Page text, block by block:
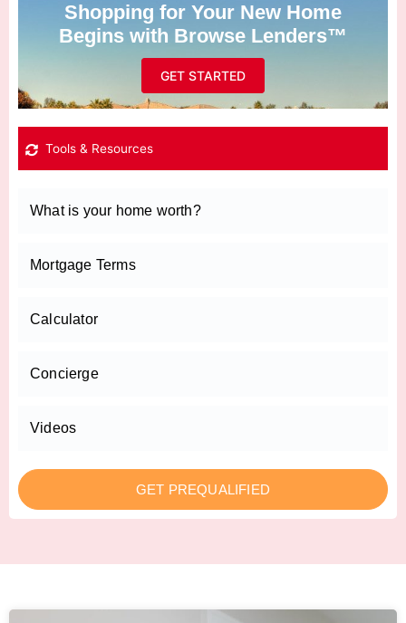
Shopping for Your New Home
Begins with Browse Lenders™
GET STARTED
Tools & Resources
What is your home worth?
Mortgage Terms
Calculator
Concierge
Videos
GET PREQUALIFIED